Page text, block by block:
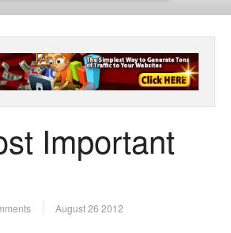
Important
August 26 2012